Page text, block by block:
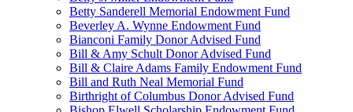
Betty Sanderell Memorial Endowment Fund
Beverley A. Wynne Endowment Fund
Bianconi Family Donor Advised Fund
Bill & Amy Schult Donor Advised Fund
Bill & Claire Adams Family Endowment Fund
Bill and Ruth Neal Memorial Fund
Birthright of Columbus Donor Advised Fund